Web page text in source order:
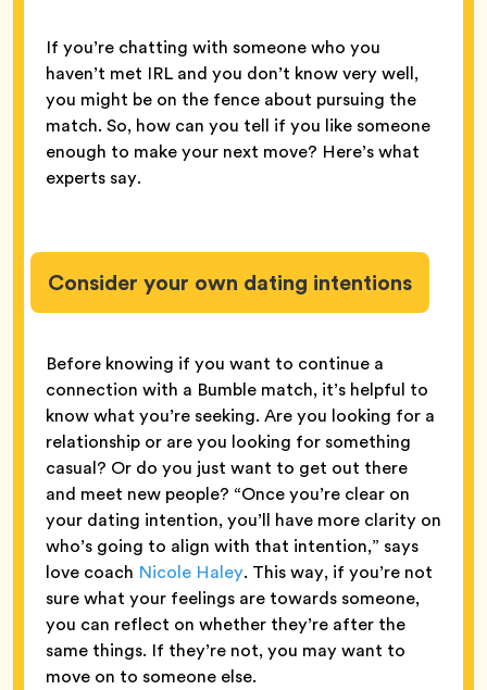
If you’re chatting with someone who you
haven’t met IRL and you don’t know very well,
you might be on the fence about pursuing the
match. So, how can you tell if you like someone
enough to make your next move? Here’s what
experts say.
Consider your own dating intentions
Before knowing if you want to continue a
connection with a Bumble match, it’s helpful to
know what you’re seeking. Are you looking for a
relationship or are you looking for something
casual? Or do you just want to get out there
and meet new people? “Once you’re clear on
your dating intention, you’ll have more clarity on
who’s going to align with that intention,” says
love coach Nicole Haley. This way, if you’re not
sure what your feelings are towards someone,
you can reflect on whether they’re after the
same things. If they’re not, you may want to
move on to someone else.